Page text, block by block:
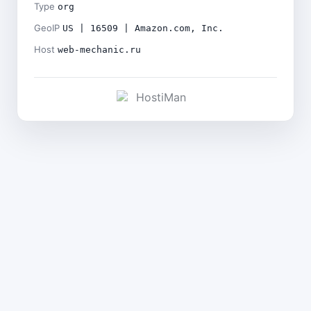
Type org
GeoIP US | 16509 | Amazon.com, Inc.
Host web-mechanic.ru